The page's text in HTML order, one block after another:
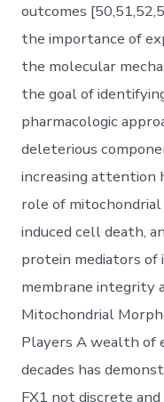
outcomes
the importance of
the molecular
the goal of
pharmacologic
deleterious
increasing attention
role of
induced cell death,
protein mediators
membrane integrity
Mitochondrial
Players A wealth of
decades has
FX1 not discrete